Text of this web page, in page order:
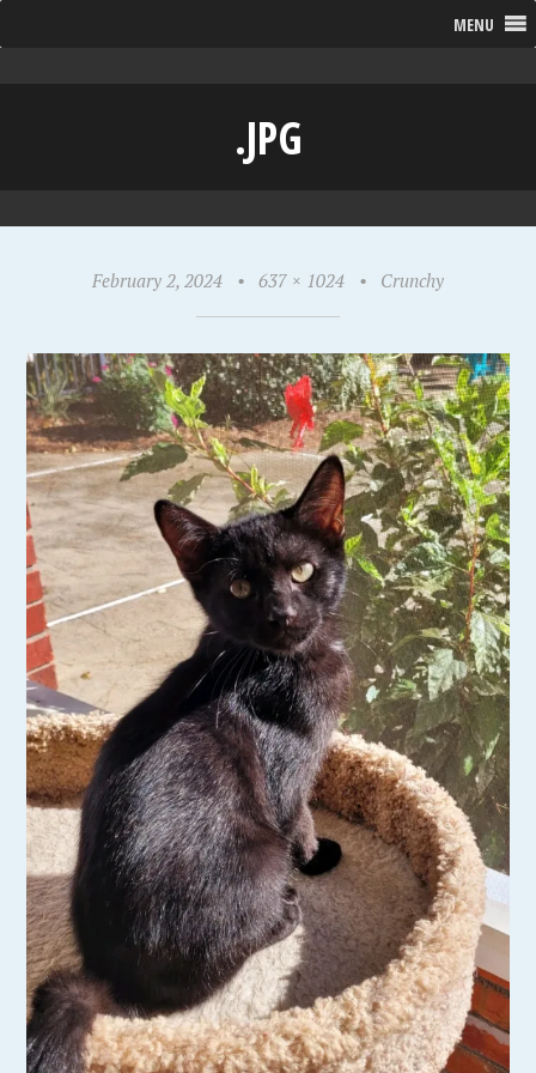
MENU
.JPG
February 2, 2024 • 637 × 1024 • Crunchy